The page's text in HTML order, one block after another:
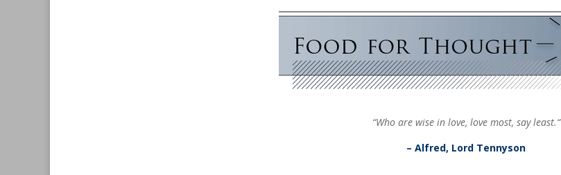
“Who are wise in love, love most, say least.“
– Alfred, Lord Tennyson